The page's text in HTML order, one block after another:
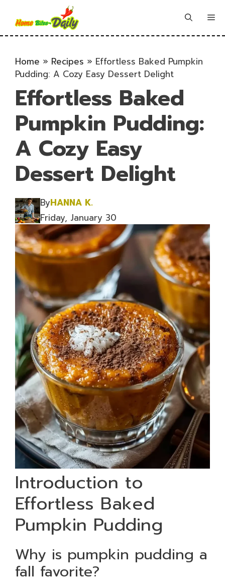
content
Home » Recipes » Effortless Baked Pumpkin
Pudding: A Cozy Easy Dessert Delight
Effortless Baked
Pumpkin Pudding:
A Cozy Easy
Dessert Delight
ByHANNA K.
Friday, January 30
Introduction to
Effortless Baked
Pumpkin Pudding
Why is pumpkin pudding a
fall favorite?